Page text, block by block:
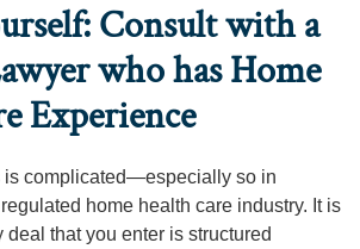
Consult with a
who has Home
Experience
is complicated—especially so in
home health care industry. It is
deal that you enter is structured